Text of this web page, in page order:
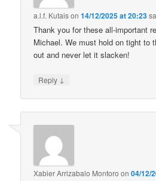
a.l.f. Kutaison14/12/2025 at 20:23
Thank you for these all-important
Michael. We must hold on tight to
out and never let it slacken!
Reply ↓
Xabier Arrizabalo Montoro on04/12/